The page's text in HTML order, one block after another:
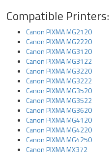
Compatible Printers:
Canon PIXMA MG2120
Canon PIXMA MG2220
Canon PIXMA MG3120
Canon PIXMA MG3122
Canon PIXMA MG3220
Canon PIXMA MG3222
Canon PIXMA MG3520
Canon PIXMA MG3522
Canon PIXMA MG3620
Canon PIXMA MG4120
Canon PIXMA MG4220
Canon PIXMA MG4250
Canon PIXMA MX372